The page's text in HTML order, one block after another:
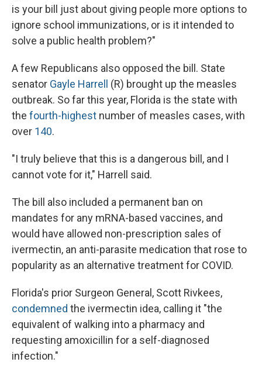
is your bill just about giving people more options to
ignore school immunizations, or is it intended to
solve a public health problem?"
A few Republicans also opposed the bill. State
senator Gayle Harrell
(R) brought up the measles
outbreak. So far this year, Florida is the state with
the fourth-highest number of measles cases, with
over 140.
"I truly believe that this is a dangerous bill, and I
cannot vote for it," Harrell said.
The bill also included a permanent ban on
mandates for any mRNA-based vaccines, and
would have allowed non-prescription sales of
ivermectin, an anti-parasite medication that rose to
popularity as an alternative treatment for COVID.
Florida's prior Surgeon General, Scott Rivkees,
condemned the ivermectin idea, calling it "the
equivalent of walking into a pharmacy and
requesting amoxicillin for a self-diagnosed
infection."